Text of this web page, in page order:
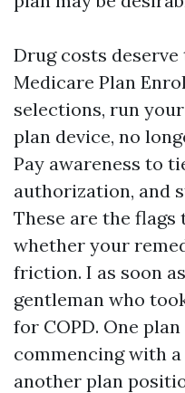
Drug costs
Medicare Plan
selections, run
plan device, no
Pay awareness to
authorization, and
These are the
whether your
friction. I as soon
gentleman who
for COPD. One
commencing with
another plan